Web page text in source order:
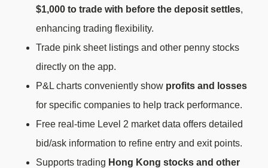
$1,000 to trade with before the deposit settles,
enhancing trading flexibility.
Trade pink sheet listings and other penny stocks
directly on the app.
P&L charts conveniently show profits and losses
for specific companies to help track performance.
Free real-time Level 2 market data offers detailed
bid/ask information to refine entry and exit points.
Supports trading Hong Kong stocks and other